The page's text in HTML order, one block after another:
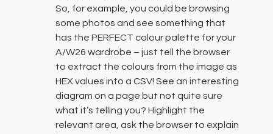
So, for example, you could be browsing
some photos and see something that
has the PERFECT colour palette for your
A/W26 wardrobe – just tell the browser
to extract the colours from the image as
HEX values into a CSV! See an interesting
diagram on a page but not quite sure
what it’s telling you? Highlight the
relevant area, ask the browser to explain